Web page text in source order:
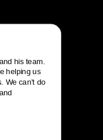
his team.
helping us
We can’t do